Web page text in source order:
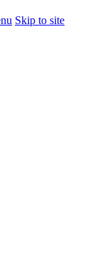
Skip to site